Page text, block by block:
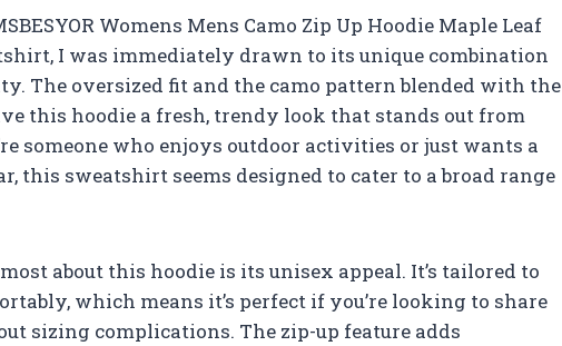
Womens Mens Camo Zip Up Hoodie Maple Leaf
I was immediately drawn to its unique combination
The oversized fit and the camo pattern blended with the
this hoodie a fresh, trendy look that stands out from
someone who enjoys outdoor activities or just wants a
this sweatshirt seems designed to cater to a broad range
about this hoodie is its unisex appeal. It’s tailored to
which means it’s perfect if you’re looking to share
sizing complications. The zip-up feature adds